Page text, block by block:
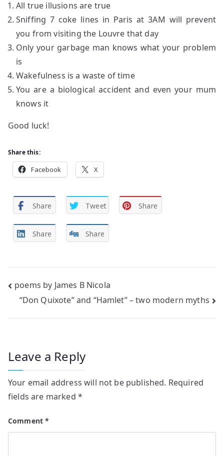
All true illusions are true
Sniffing 7 coke lines in Paris at 3AM will prevent
you from visiting the Louvre that day
Only your garbage man knows what your problem
is
Wakefulness is a waste of time
You are a biological accident and even your mum
knows it
Good luck!
Share this:
Facebook X
Share Tweet Share
Share Share
Post
navigation
poems by James B Nicola
“Don Quixote” and “Hamlet” – two modern myths
Leave a Reply
Your email address will not be published. Required
fields are marked *
Comment*